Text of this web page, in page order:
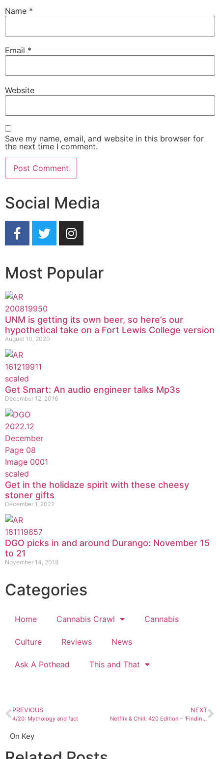
Name *
Email *
Website
Save my name, email, and website in this browser for
the next time I comment.
Social Media
Most Popular
UNM is getting its own beer, so here’s our
hypothetical take on a Fort Lewis College version
August 10, 2020
Get Smart: An audio engineer talks Mp3s
December 12, 2016
Get in the holidaze spirit with these cheesy
stoner gifts
December 1, 2022
DGO picks in and around Durango: November 15
to 21
November 14, 2018
Categories
Home Cannabis Crawl Cannabis
Culture Reviews News
Ask A Pothead This and That
PREVIOUS
4/20: Mythology and fact
NEXT
Netflix & Chill: 420 Edition – ‘Finding Nemo’
On Key